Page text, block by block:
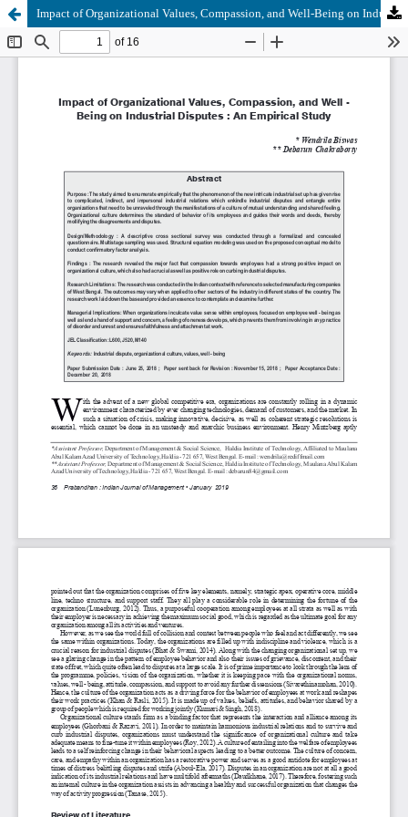
Impact of Organizational Values, Compassion, and Well-Being on Industrial Disputes: An Empirical Study